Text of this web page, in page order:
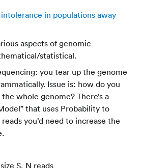
in populations away
aspects of genomic
statistical.
you tear up the genome
Issue is: how do you
whole genome? There’s a
that uses Probability to
you’d need to increase the
S, N reads